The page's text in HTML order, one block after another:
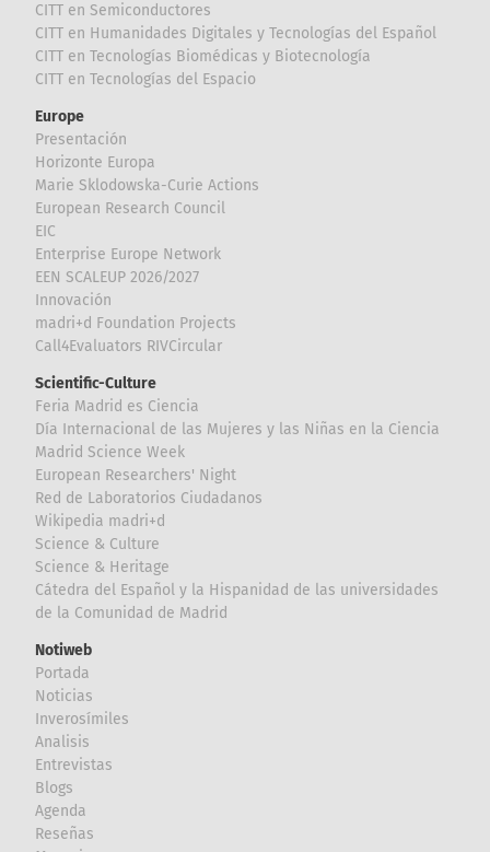
CITT en Semiconductores
CITT en Humanidades Digitales y Tecnologías del Español
CITT en Tecnologías Biomédicas y Biotecnología
CITT en Tecnologías del Espacio
Europe
Presentación
Horizonte Europa
Marie Sklodowska-Curie Actions
European Research Council
EIC
Enterprise Europe Network
EEN SCALEUP 2026/2027
Innovación
madri+d Foundation Projects
Call4Evaluators RIVCircular
Scientific-Culture
Feria Madrid es Ciencia
Día Internacional de las Mujeres y las Niñas en la Ciencia
Madrid Science Week
European Researchers' Night
Red de Laboratorios Ciudadanos
Wikipedia madri+d
Science & Culture
Science & Heritage
Cátedra del Español y la Hispanidad de las universidades
de la Comunidad de Madrid
Notiweb
Portada
Noticias
Inverosímiles
Analisis
Entrevistas
Blogs
Agenda
Reseñas